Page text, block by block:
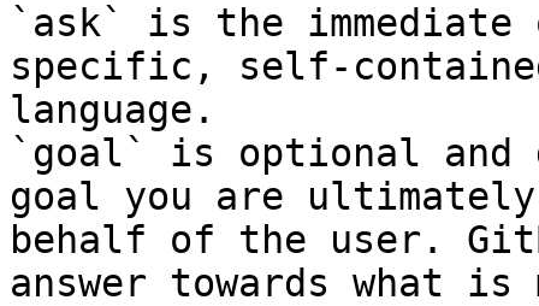
`ask` is the
specific, self-
language.
`goal` is optional and
goal you are
behalf of the user.
answer towards what